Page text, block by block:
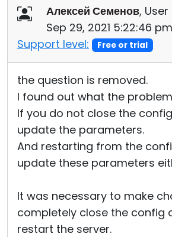
Алексей Семенов, User
Sep 29, 2021 5:22:46
Support level:
Free or trial
the question is removed.
I found out what the
If you do not close the
update the parameters.
And restarting from the
update these parameters
It was necessary to make
completely close the config
restart the server.